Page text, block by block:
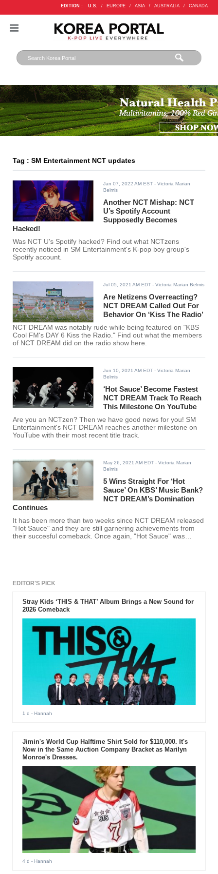
EDITION : U.S. / EUROPE / ASIA / AUSTRALIA / CANADA
Tag : SM Entertainment NCT updates
Jan 07, 2022 AM EST - Victoria Marian
Belmis
Another NCT Mishap: NCT
U’s Spotify Account
Supposedly Becomes
Hacked!
Was NCT U's Spotify hacked? Find out what NCTzens
recently noticed in SM Entertainment's K-pop boy group's
Spotify account.
Jul 05, 2021 AM EDT - Victoria Marian Belmis
Are Netizens Overreacting?
NCT DREAM Called Out For
Behavior On ‘Kiss The Radio’
NCT DREAM was notably rude while being featured on "KBS
Cool FM's DAY 6 Kiss the Radio." Find out what the members
of NCT DREAM did on the radio show here.
Jun 10, 2021 AM EDT - Victoria Marian
Belmis
‘Hot Sauce’ Become Fastest
NCT DREAM Track To Reach
This Milestone On YouTube
Are you an NCTzen? Then we have good news for you! SM
Entertainment's NCT DREAM reaches another milestone on
YouTube with their most recent title track.
May 26, 2021 AM EDT - Victoria Marian
Belmis
5 Wins Straight For ‘Hot
Sauce’ On KBS’ Music Bank?
NCT DREAM’s Domination
Continues
It has been more than two weeks since NCT DREAM released
"Hot Sauce" and they are still garnering achievements from
their succesful comeback. Once again, "Hot Sauce" was
EDITOR'S PICK
Stray Kids ‘THIS & THAT’ Album Brings a New Sound for
2026 Comeback
1 d - Hannah
Jimin's World Cup Halftime Shirt Sold for $110,000. It's
Now in the Same Auction Company Bracket as Marilyn
Monroe's Dresses.
4 d - Hannah